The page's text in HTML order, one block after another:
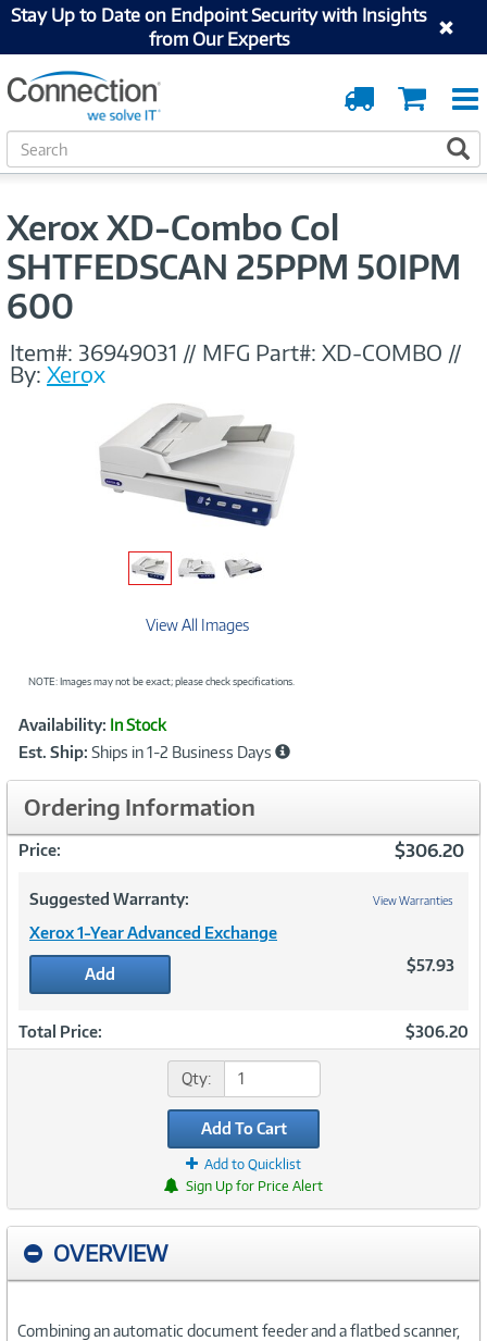
Stay Up to Date on Endpoint Security with Insights
from Our Experts
Cart
Order
Tracking
S
e
c
Xerox XD-Combo Col
SHTFEDSCAN 25PPM 50IPM
600
Item#: 36949031 // MFG Part#: XD-COMBO //
By: Xerox
View All Images
NOTE: Images may not be exact; please check specifications.
Product
Information
Availability: In Stock
Est. Ship: Ships in 1-2 Business Days
Ordering Information
Price: $306.20
Suggested Warranty: View Warranties
Xerox 1-Year Advanced Exchange
Add $57.93
Total Price: $306.20
Qty:
Add To Cart
Add to Quicklist
Sign Up for Price Alert
OVERVIEW
Combining an automatic document feeder and a flatbed scanner,